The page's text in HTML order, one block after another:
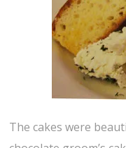
The cakes were